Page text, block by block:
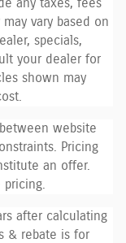
any taxes, fees
vary based on
specials,
your dealer for
shown may
website
Pricing
an offer.
after calculating
& rebate is for